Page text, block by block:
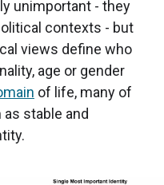
unimportant - they
contexts - but
views define who
age or gender
of life, many of
stable and